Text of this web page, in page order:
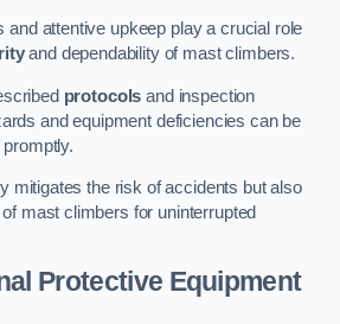
and attentive upkeep play a crucial role
and dependability of mast climbers.
protocols and inspection
and equipment deficiencies can be
mitigates the risk of accidents but also
mast climbers for uninterrupted
Protective Equipment